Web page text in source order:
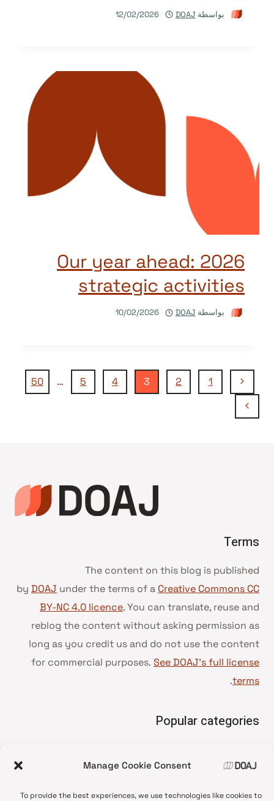
Manage Cookie Consent
To provide the best experiences, we use technologies like cookies to
بواسطة DOAJ
12/02/2026
Our year ahead: 2026
strategic activities
بواسطة DOAJ
10/02/2026
تنقل
الصفحة
الصفحة
السابقة
1
2
3
4
5
…
50
الصفحة
Terms
The content on this blog is published
by DOAJ under the terms of a Creative Commons CC
BY-NC 4.0 licence. You can translate, reuse and
reblog the content without asking permission as
long as you credit us and do not use the content
for commercial purposes. See DOAJ’s full license
terms
.
Popular categories
•
News update